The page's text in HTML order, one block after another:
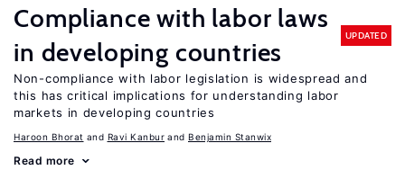
Compliance with labor laws
in developing countries
UPDATED
Non-compliance with labor legislation is widespread and
this has critical implications for understanding labor
markets in developing countries
Haroon Bhorat Ravi Kanbur Benjamin Stanwix
Read more